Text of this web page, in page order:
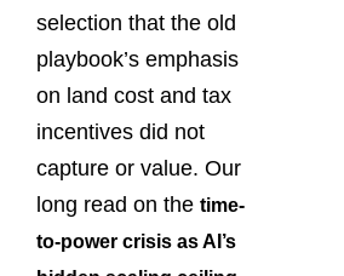
selection that the old
playbook’s emphasis
on land cost and tax
incentives did not
capture or value. Our
long read on the time-
to-power crisis as AI’s